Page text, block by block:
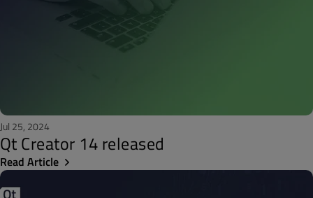
Jul 25, 2024
Qt Creator 14 released
Read Article